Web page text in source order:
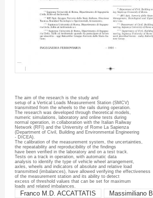
The aim of the research is the study and
setup of a Vertical Loads Measurement Station (SMCV)
transmitted from the wheels to the rails during operation.
The research was developed through theoretical models,
numeric simulations, laboratory and online tests during
normal operation, in collaboration with the Italian Railway
Network (RFI ) and the University of Rome La Sapienza
(Department of Civil, Building and Environmental Engineering
- DICEA).
The calibration of the measurement system, the uncertainties,
the repeatability and reproducibility of the findings
have been verified in the laboratory and on a test track.
Tests on a track in operation, with automatic data
analysis to identify the type of vehicle wheel arrangement,
axles, wheels and indicators of absolute and relative load
transmitted (imbalances), have allowed verifying the effectiveness
of the measurement station and its ability to detect
excess of threshold values that can be set for maximum
loads and related imbalances.
Franco M.D. ACCATTATIS
Massimiliano